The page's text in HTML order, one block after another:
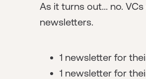
As it turns out... no.
newsletters.
1 newsletter for
1 newsletter for